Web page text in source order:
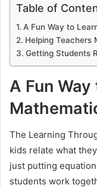
Table of
A Fun Way to
Helping Teachers
Getting Students
A Fun
The Learning
kids relate what
just putting
students work